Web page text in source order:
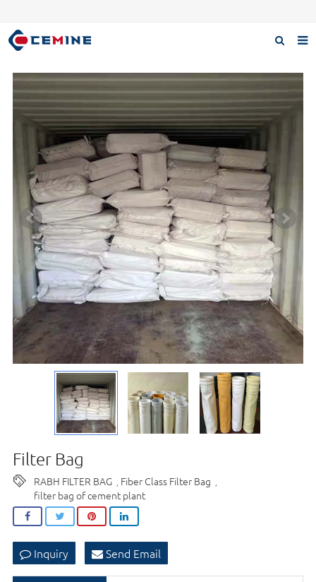
Home
Products
About us
Download
F.A.Q
Inquiry
Contact us
Filter Bag
RABH FILTER BAG Fiber Class Filter Bag
filter bag of cement plant
Inquiry Send Email